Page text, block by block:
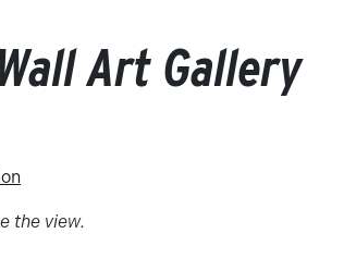
Art Gallery
the view.